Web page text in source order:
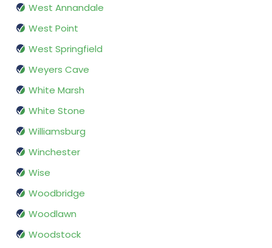
West Annandale
West Point
West Springfield
Weyers Cave
White Marsh
White Stone
Williamsburg
Winchester
Wise
Woodbridge
Woodlawn
Woodstock